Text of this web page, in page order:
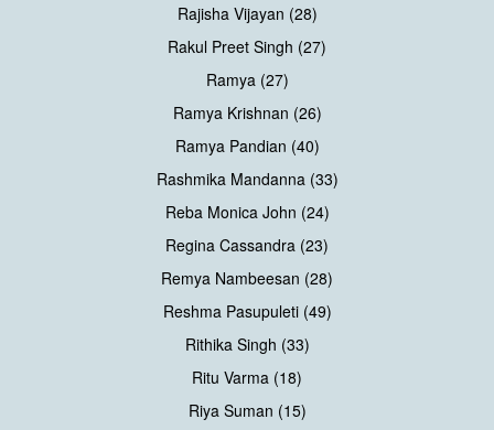
Rajisha Vijayan (28)
Rakul Preet Singh (27)
Ramya (27)
Ramya Krishnan (26)
Ramya Pandian (40)
Rashmika Mandanna (33)
Reba Monica John (24)
Regina Cassandra (23)
Remya Nambeesan (28)
Reshma Pasupuleti (49)
Rithika Singh (33)
Ritu Varma (18)
Riya Suman (15)